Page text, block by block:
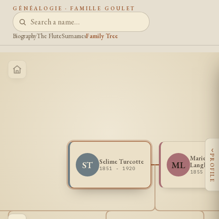
GÉNÉALOGIE · FAMILLE GOULET
BiographyThe FluteSurnamesFamily Tree
ST Selime Turcotte
1851 - 1920 ML
Marie
Langlois
1855 -
‹
PROFILE